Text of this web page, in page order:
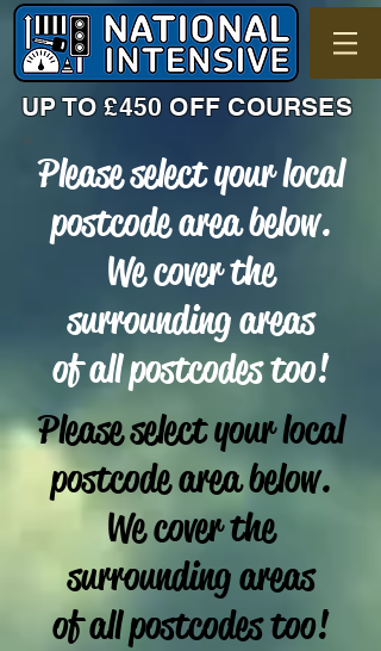
UP TO £450 OFF COURSES
Please select your local
postcode area below.
We cover the
surrounding areas
of all postcodes too!
Please select your local
postcode area below.
We cover the
surrounding areas
of all postcodes too!